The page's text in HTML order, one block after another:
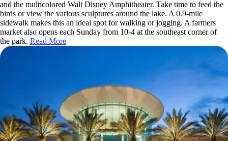
and the multicolored Walt Disney Amphitheater. Take time to feed the
birds or view the various sculptures around the lake. A 0.9-mile
sidewalk makes this an ideal spot for walking or jogging. A farmers
market also opens each Sunday from 10-4 at the southeast corner of
the park. Read More